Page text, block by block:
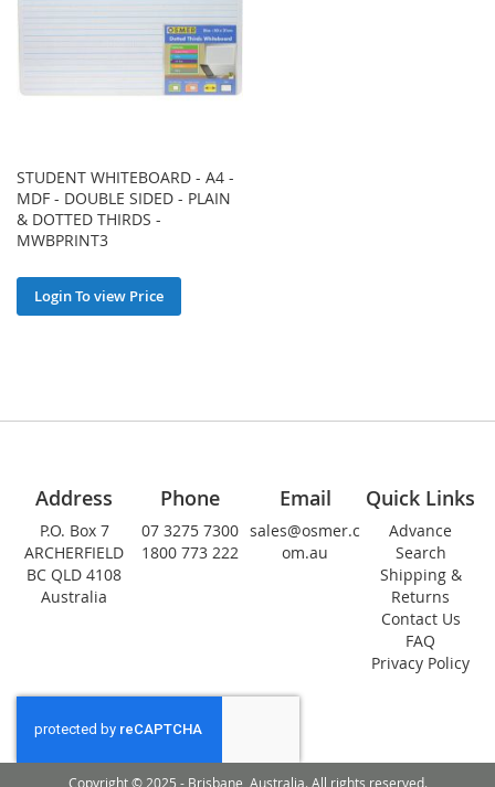
STUDENT WHITEBOARD - A4 -
MDF - DOUBLE SIDED - PLAIN
& DOTTED THIRDS -
MWBPRINT3
Login To view Price
Address
P.O. Box 7
ARCHERFIELD
BC QLD 4108
Australia
Phone
07 3275 7300
1800 773 222
Email
sales@osmer.c
om.au
Quick Links
Advance
Search
Shipping &
Returns
Contact Us
FAQ
Privacy Policy
Copyright © 2025 - Brisbane, Australia. All rights reserved.